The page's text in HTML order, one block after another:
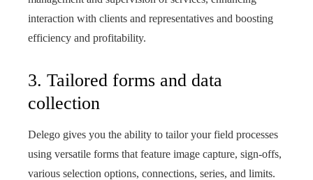
interaction with clients and representatives and boosting
efficiency and profitability.
3. Tailored forms and data
collection
Delego gives you the ability to tailor your field processes
using versatile forms that feature image capture, sign-offs,
various selection options, connections, series, and limits.